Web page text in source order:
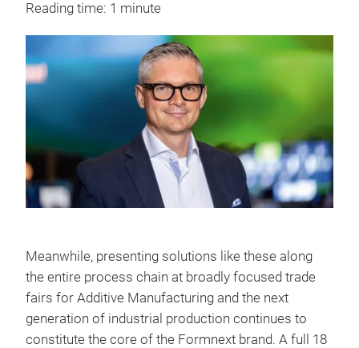
Reading time: 1 minute
Meanwhile, presenting solutions like these along
the entire process chain at broadly focused trade
fairs for Additive Manufacturing and the next
generation of industrial production continues to
constitute the core of the Formnext brand. A full 18